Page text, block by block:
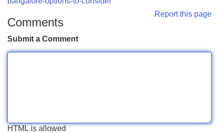
Report this page
Comments
Submit a Comment
HTML is allowed